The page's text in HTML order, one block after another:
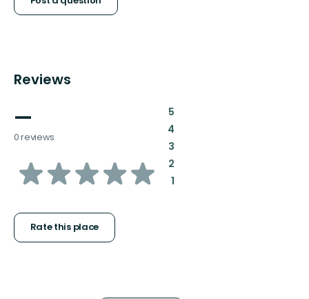
Reviews
—
0 reviews
of
stars
Rate this place
5:
4:
3:
2:
1: